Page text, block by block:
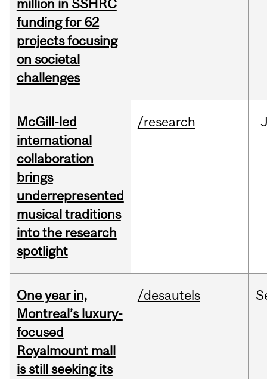
million in SSHRC
funding for 62
projects focusing
on societal
challenges
McGill-led
international
collaboration
brings
underrepresented
musical traditions
into the research
spotlight
/research
One year in,
Montreal’s luxury-
focused
Royalmount mall
is still seeking its
/desautels